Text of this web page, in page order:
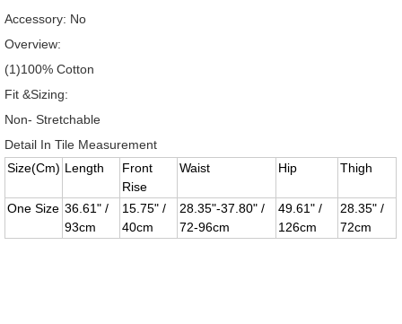
Accessory: No
Overview:
(1)100% Cotton
Fit &Sizing:
Non- Stretchable
Detail In Tile Measurement
Size(Cm) Length
Front
Rise
Waist Hip Thigh
One Size 36.61" /
93cm
15.75" /
40cm
28.35"-37.80" /
72-96cm
49.61" /
126cm
28.35" /
72cm